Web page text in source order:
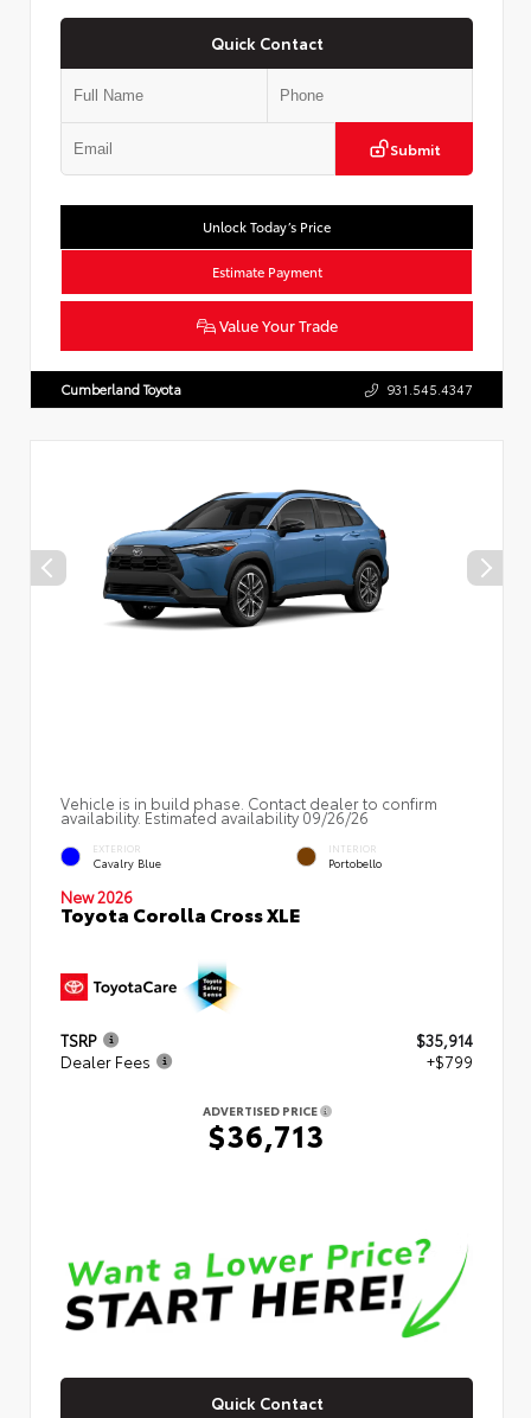
Quick Contact
Submit
Unlock Today’s Price
Estimate Payment
Value Your Trade
Cumberland Toyota 931.545.4347
Vehicle is in build phase. Contact dealer to confirm
availability. Estimated availability 09/26/26
EXTERIOR
Cavalry Blue
INTERIOR
Portobello
New 2026
Toyota Corolla Cross XLE
TSRP
$35,914
Dealer Fees
+$799
ADVERTISED PRICE
$36,713
Quick Contact